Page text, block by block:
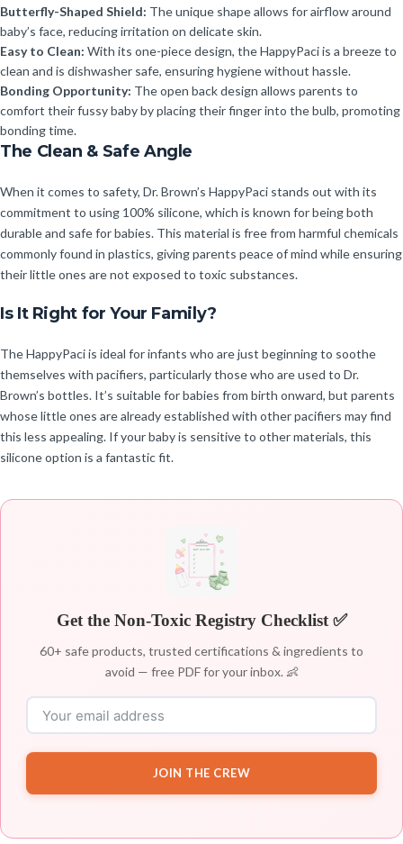
Butterfly-Shaped Shield: The unique shape allows for airflow around
baby’s face, reducing irritation on delicate skin.
Easy to Clean: With its one-piece design, the HappyPaci is a breeze to
clean and is dishwasher safe, ensuring hygiene without hassle.
Bonding Opportunity: The open back design allows parents to
comfort their fussy baby by placing their finger into the bulb, promoting
bonding time.
The Clean & Safe Angle
When it comes to safety, Dr. Brown’s HappyPaci stands out with its
commitment to using 100% silicone, which is known for being both
durable and safe for babies. This material is free from harmful chemicals
commonly found in plastics, giving parents peace of mind while ensuring
their little ones are not exposed to toxic substances.
Is It Right for Your Family?
The HappyPaci is ideal for infants who are just beginning to soothe
themselves with pacifiers, particularly those who are used to Dr.
Brown’s bottles. It’s suitable for babies from birth onward, but parents
whose little ones are already established with other pacifiers may find
this less appealing. If your baby is sensitive to other materials, this
silicone option is a fantastic fit.
Get the Non-Toxic Registry Checklist ✅
60+ safe products, trusted certifications & ingredients to
avoid — free PDF for your inbox. 👶
JOIN THE CREW